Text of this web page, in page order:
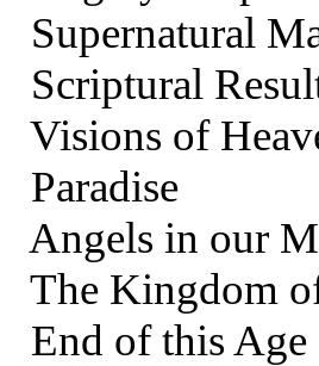
Supernatural
Scriptural
Visions of
Paradise
Angels in our
The Kingdom
End of this Age